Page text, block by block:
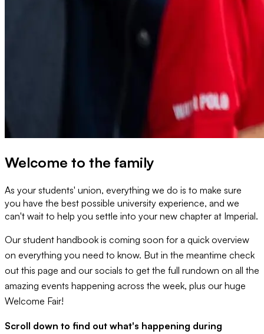
Welcome to the family
As your students' union, everything we do is to make sure
you have the best possible university experience, and we
can't wait to help you settle into your new chapter at Imperial.
Our student handbook is coming soon for a quick overview
on everything you need to know. But in the meantime check
out this page and our socials to get the full rundown on all the
amazing events happening across the week, plus our huge
Welcome Fair!
Scroll down to find out what's happening during